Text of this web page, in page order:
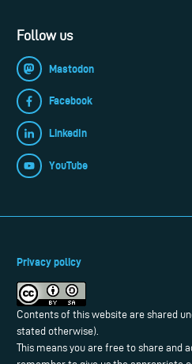
Follow us
Mastodon
Facebook
LinkedIn
YouTube
Privacy policy
Contents of this website are shared
stated otherwise).
This means you are free to share and